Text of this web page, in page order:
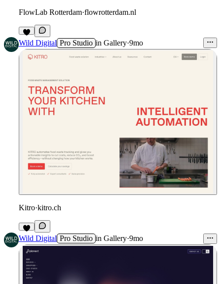
FlowLab Rotterdam·flowrotterdam.nl
Wild Digital Pro Studio in Gallery·9mo
Kitro·kitro.ch
Wild Digital Pro Studio in Gallery·9mo